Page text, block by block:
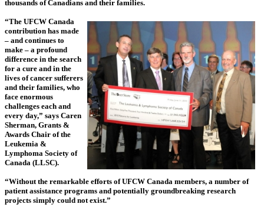
thousands of Canadians and their families.
“The UFCW Canada
contribution has made
– and continues to
make – a profound
difference in the search
for a cure and in the
lives of cancer sufferers
and their families, who
face enormous
challenges each and
every day,” says Caren
Sherman, Grants &
Awards Chair of the
Leukemia &
Lymphoma Society of
Canada (LLSC).
“Without the remarkable efforts of UFCW Canada members, a number of
patient assistance programs and potentially groundbreaking research
projects simply could not exist.”